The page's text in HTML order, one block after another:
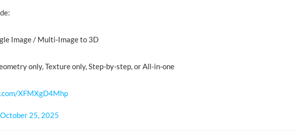
Image / Multi-Image to 3D
only, Texture only, Step-by-step, or All-in-one
XFMXgD4Mhp
October 25, 2025